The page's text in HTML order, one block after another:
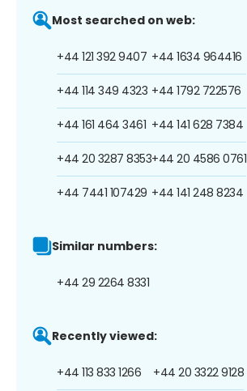
Most searched on web:
+44 121 392 9407
+44 114 349 4323
+44 161 464 3461
+44 20 3287 8353
+44 7441 107429
+44 1634 964416
+44 1792 722576
+44 141 628 7384
+44 20 4586 0761
+44 141 248 8234
Similar numbers:
+44 29 2264 8331
Recently viewed:
+44 113 833 1266 +44 20 3322 9128